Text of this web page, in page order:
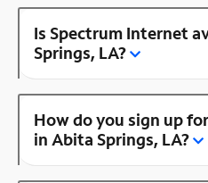
Is Spectrum Internet
Springs, LA?
How do you sign up
in Abita Springs, LA?